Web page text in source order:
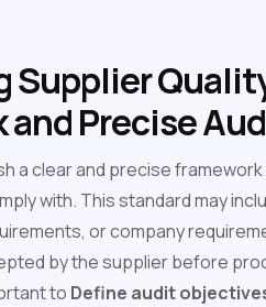
Supplier
and Precise
a clear and precise
with. This standard may
or company
by the supplier before
to Define audit